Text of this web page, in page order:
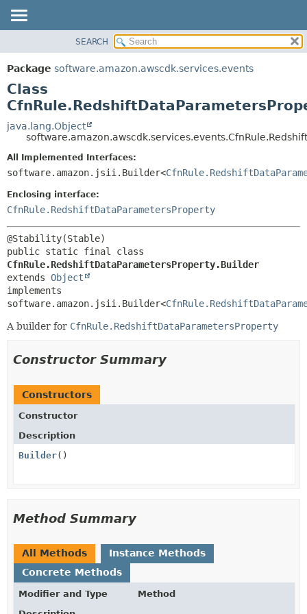
PACKAGE
CLASS
USE
TREE
DEPRECATED
INDEX
HELP
SUMMARY:
NESTED
CONSTR
DETAIL:
CONSTR
SEARCH
Package software.amazon.awscdk.services.events
Class
java.lang.Object
All Implemented Interfaces:
software.amazon.jsii.Builder<
Enclosing interface:
CfnRule.RedshiftDataParametersProperty
CfnRule.RedshiftDataParametersProperty.Builder
extends Object
implements
software.amazon.jsii.Builder<
A builder for CfnRule.RedshiftDataParametersProperty
Constructor Summary
Constructors
Constructor
Description
Builder()
Method Summary
All Methods
Instance Methods
Concrete Methods
Modifier and Type
Method